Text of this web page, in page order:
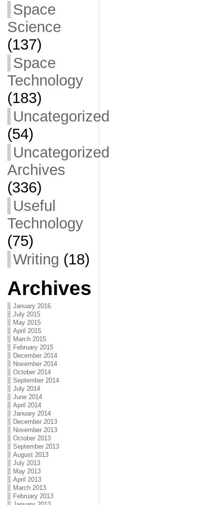
Space
Science
(137)
Space
Technology
(183)
Uncategorized
(54)
Uncategorized
Archives
(336)
Useful
Technology
(75)
Writing (18)
Archives
January 2016
July 2015
May 2015
April 2015
March 2015
February 2015
December 2014
November 2014
October 2014
September 2014
July 2014
June 2014
April 2014
January 2014
December 2013
November 2013
October 2013
September 2013
August 2013
July 2013
May 2013
April 2013
March 2013
February 2013